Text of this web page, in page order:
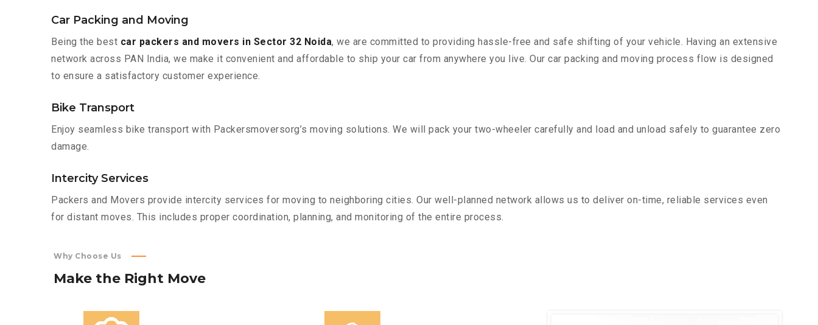
Car Packing and Moving
Being the best car packers and movers in Sector 32 Noida, we are committed to providing hassle-free and safe shifting of your vehicle. Having an extensive
network across PAN India, we make it convenient and affordable to ship your car from anywhere you live. Our car packing and moving process flow is designed
to ensure a satisfactory customer experience.
Bike Transport
Enjoy seamless bike transport with Packersmoversorg’s moving solutions. We will pack your two-wheeler carefully and load and unload safely to guarantee zero
damage.
Intercity Services
Packers and Movers provide intercity services for moving to neighboring cities. Our well-planned network allows us to deliver on-time, reliable services even
for distant moves. This includes proper coordination, planning, and monitoring of the entire process.
Why Choose Us
Make the Right Move